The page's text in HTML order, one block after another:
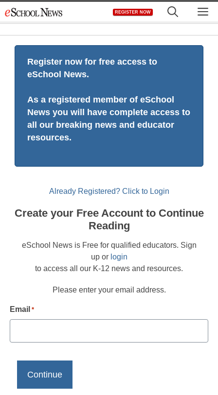
to
REGISTER NOW
Register now for free access to
eSchool News.
As a registered member of eSchool
News you will have complete access to
all our breaking news and educator
resources.
Already Registered? Click to Login
Create your Free Account to Continue
Reading
eSchool News is Free for qualified educators. Sign
up or login
to access all our K-12 news and resources.
Please enter your email address.
Email *